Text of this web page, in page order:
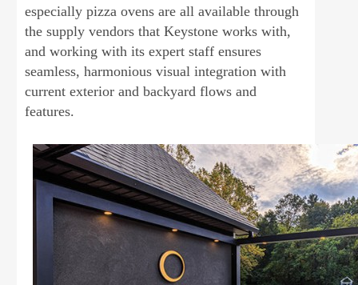
especially pizza ovens are all available through
the supply vendors that Keystone works with,
and working with its expert staff ensures
seamless, harmonious visual integration with
current exterior and backyard flows and
features.